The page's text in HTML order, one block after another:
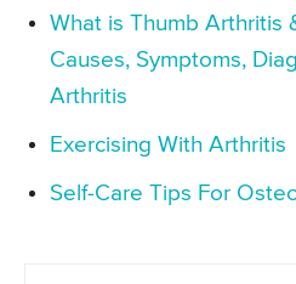
What is Thumb Arthritis
Causes, Symptoms,
Arthritis
Exercising With Arthritis
Self-Care Tips For